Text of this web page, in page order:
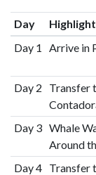
Day
Day 1
Arrive in
Day 2
Transfer
Day 3 Whale
Around
Day 4 Transfer